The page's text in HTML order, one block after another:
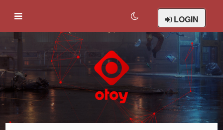
LOGIN